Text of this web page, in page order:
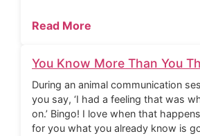
Read More
You Know More Than You
During an animal communication
you say, ‘I had a feeling that was
on.’ Bingo! I love when that
for you what you already know is